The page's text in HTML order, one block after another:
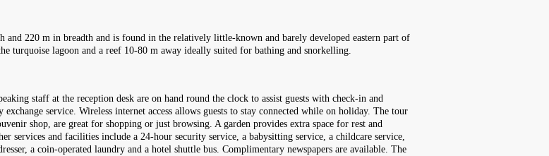
220 m in breadth and is found in the relatively little-known and barely developed eastern part of
turquoise lagoon and a reef 10-80 m away ideally suited for bathing and snorkelling.
staff at the reception desk are on hand round the clock to assist guests with check-in and
service. Wireless internet access allows guests to stay connected while on holiday. The tour
shop, are great for shopping or just browsing. A garden provides extra space for rest and
and facilities include a 24-hour security service, a babysitting service, a childcare service,
a coin-operated laundry and a hotel shuttle bus. Complimentary newspapers are available. The